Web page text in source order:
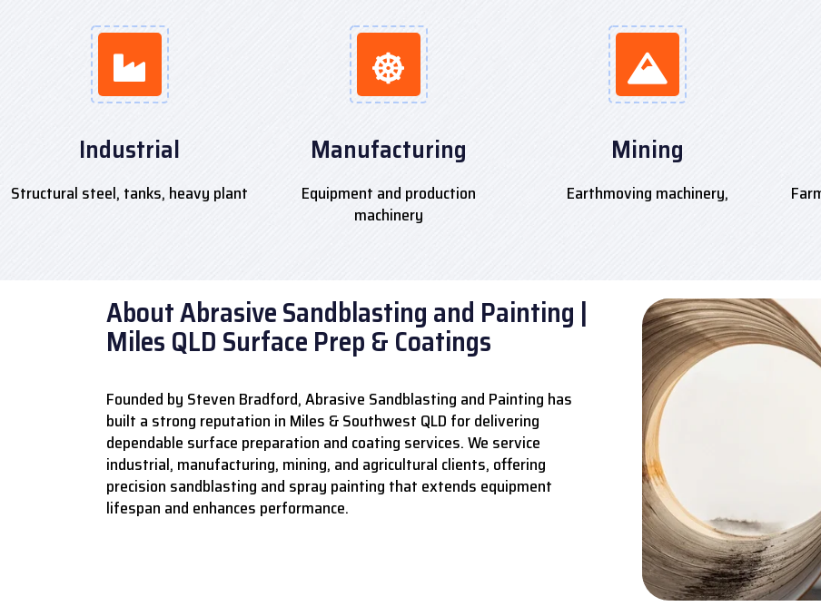
Industrial
Structural steel, tanks, heavy plant
Manufacturing
Equipment and production
machinery
Mining
Earthmoving machinery,
About Abrasive Sandblasting and Painting |
Miles QLD Surface Prep & Coatings
Founded by Steven Bradford, Abrasive Sandblasting and Painting has
built a strong reputation in Miles & Southwest QLD for delivering
dependable surface preparation and coating services.We service
industrial, manufacturing, mining, and agricultural clients, offering
precision sandblasting and spray painting that extends equipment
lifespan and enhances performance.